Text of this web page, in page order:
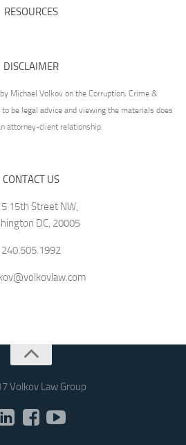
RESOURCES
DISCLAIMER
Michael Volkov on the Corruption, Crime &
be legal advice and viewing the materials does
attorney-client relationship.
CONTACT US
15th Street NW,
DC, 20005
240.505.1992
Volkov Law Group